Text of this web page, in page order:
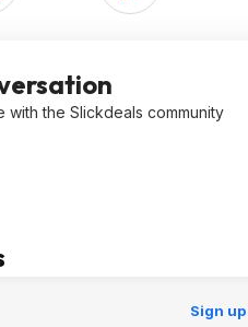
the Slickdeals community
Sign up